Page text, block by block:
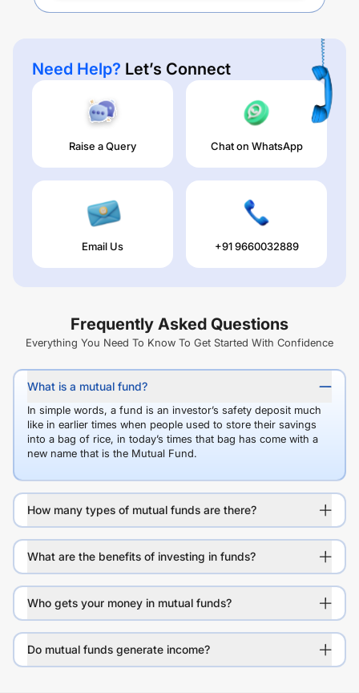
Need Help? Let’s Connect
Raise a Query Chat on WhatsApp
Email Us +91 9660032889
Frequently Asked Questions
Everything You Need To Know To Get Started With Confidence
What is a mutual fund?
In simple words, a fund is an investor’s safety deposit much
like in earlier times when people used to store their savings
into a bag of rice, in today’s times that bag has come with a
new name that is the Mutual Fund.
How many types of mutual funds are there?
What are the benefits of investing in funds?
Who gets your money in mutual funds?
Do mutual funds generate income?